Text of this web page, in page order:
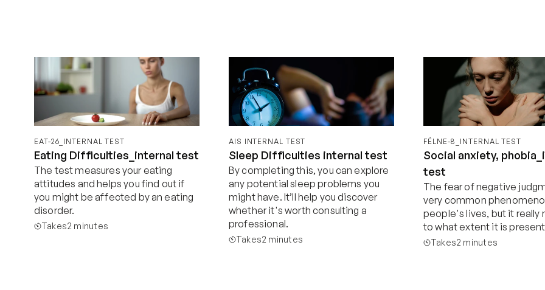
EAT-26_INTERNAL TEST
Eating Difficulties_internal test
The test measures your eating
attitudes and helps you find out if
you might be affected by an eating
disorder.
Takes2 minutes
AIS INTERNAL TEST
Sleep Difficulties internal test
By completing this, you can explore
any potential sleep problems you
might have. It’ll help you discover
whether it's worth consulting a
professional.
Takes2 minutes
FÉLNE-8_INTERNAL TEST
Social anxiety,
test
The fear of negative
very common
people's lives, but it really
to what extent it is
Takes2 minutes